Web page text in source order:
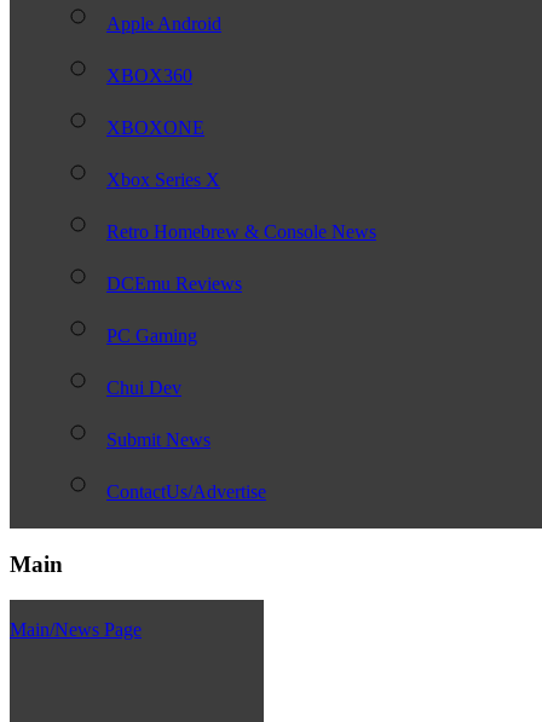
Apple Android
XBOX360
XBOXONE
Xbox Series X
Retro Homebrew & Console News
DCEmu Reviews
PC Gaming
Chui Dev
Submit News
ContactUs/Advertise
Main
Main/News Page